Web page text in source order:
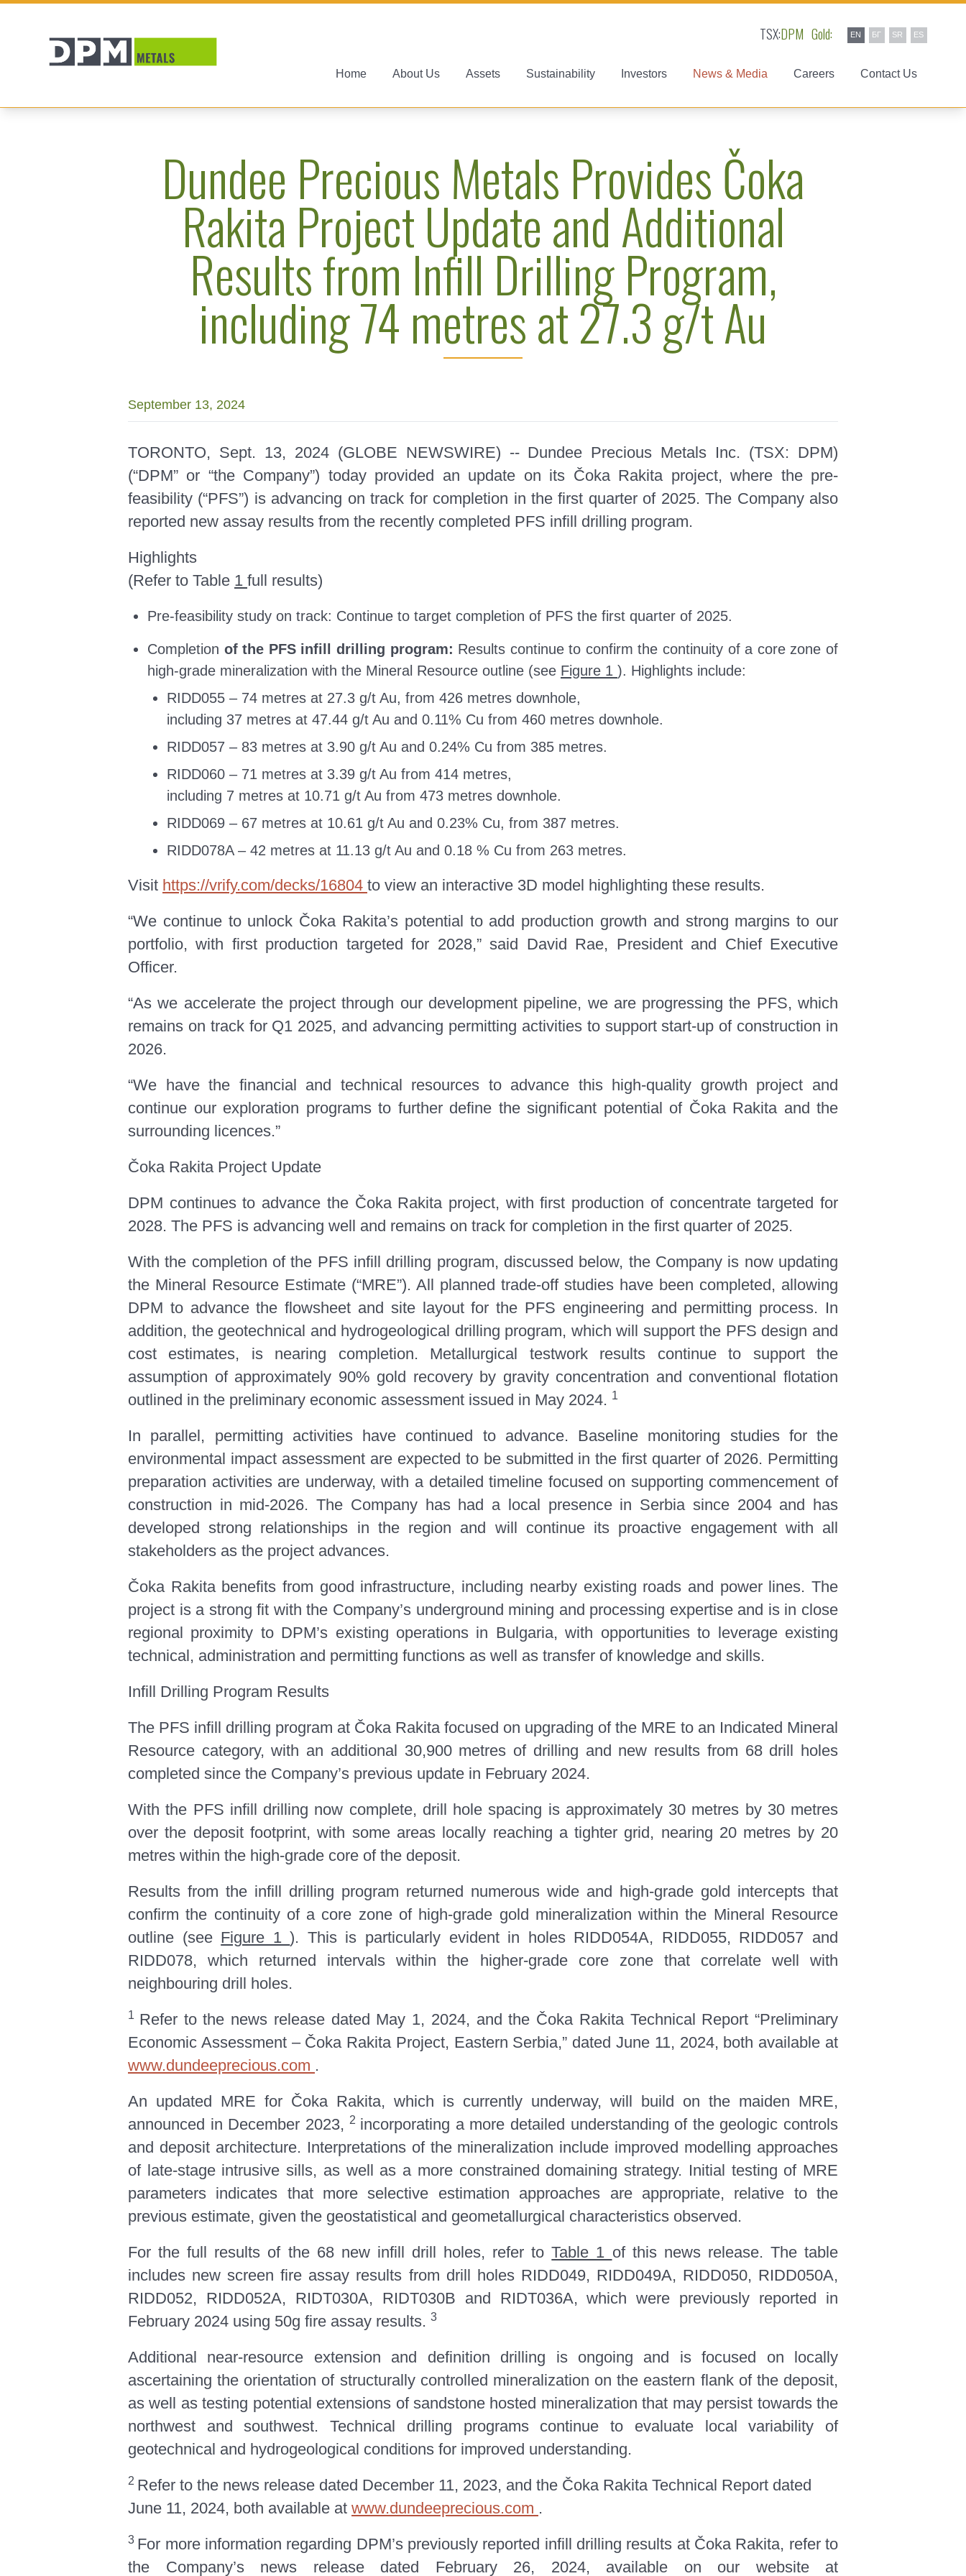
TSX:DPM Gold: EN БГ SR ES
Home About Us Assets Sustainability Investors News & Media Careers Contact Us
Dundee Precious Metals Provides Čoka
Rakita Project Update and Additional
Results from Infill Drilling Program,
including 74 metres at 27.3 g/t Au
September 13, 2024
TORONTO, Sept. 13, 2024 (GLOBE NEWSWIRE) -- Dundee Precious Metals Inc. (TSX: DPM)
(“DPM” or “the Company”) today provided an update on its Čoka Rakita project, where the pre-
feasibility (“PFS”) is advancing on track for completion in the first quarter of 2025. The Company also
reported new assay results from the recently completed PFS infill drilling program.
Highlights
(Refer to Table 1 full results)
Pre-feasibility study on track: Continue to target completion of PFS the first quarter of 2025.
Completion of the PFS infill drilling program: Results continue to confirm the continuity of a core zone of
high-grade mineralization with the Mineral Resource outline (see Figure 1 ). Highlights include:
RIDD055 – 74 metres at 27.3 g/t Au, from 426 metres downhole,
including 37 metres at 47.44 g/t Au and 0.11% Cu from 460 metres downhole.
RIDD057 – 83 metres at 3.90 g/t Au and 0.24% Cu from 385 metres.
RIDD060 – 71 metres at 3.39 g/t Au from 414 metres,
including 7 metres at 10.71 g/t Au from 473 metres downhole.
RIDD069 – 67 metres at 10.61 g/t Au and 0.23% Cu, from 387 metres.
RIDD078A – 42 metres at 11.13 g/t Au and 0.18 % Cu from 263 metres.
Visit https://vrify.com/decks/16804 to view an interactive 3D model highlighting these results.
“We continue to unlock Čoka Rakita’s potential to add production growth and strong margins to our
portfolio, with first production targeted for 2028,” said David Rae, President and Chief Executive
Officer.
“As we accelerate the project through our development pipeline, we are progressing the PFS, which
remains on track for Q1 2025, and advancing permitting activities to support start-up of construction in
2026.
“We have the financial and technical resources to advance this high-quality growth project and
continue our exploration programs to further define the significant potential of Čoka Rakita and the
surrounding licences.”
Čoka Rakita Project Update
DPM continues to advance the Čoka Rakita project, with first production of concentrate targeted for
2028. The PFS is advancing well and remains on track for completion in the first quarter of 2025.
With the completion of the PFS infill drilling program, discussed below, the Company is now updating
the Mineral Resource Estimate (“MRE”). All planned trade-off studies have been completed, allowing
DPM to advance the flowsheet and site layout for the PFS engineering and permitting process. In
addition, the geotechnical and hydrogeological drilling program, which will support the PFS design and
cost estimates, is nearing completion. Metallurgical testwork results continue to support the
assumption of approximately 90% gold recovery by gravity concentration and conventional flotation
outlined in the preliminary economic assessment issued in May 2024. 1
In parallel, permitting activities have continued to advance. Baseline monitoring studies for the
environmental impact assessment are expected to be submitted in the first quarter of 2026. Permitting
preparation activities are underway, with a detailed timeline focused on supporting commencement of
construction in mid-2026. The Company has had a local presence in Serbia since 2004 and has
developed strong relationships in the region and will continue its proactive engagement with all
stakeholders as the project advances.
Čoka Rakita benefits from good infrastructure, including nearby existing roads and power lines. The
project is a strong fit with the Company’s underground mining and processing expertise and is in close
regional proximity to DPM’s existing operations in Bulgaria, with opportunities to leverage existing
technical, administration and permitting functions as well as transfer of knowledge and skills.
Infill Drilling Program Results
The PFS infill drilling program at Čoka Rakita focused on upgrading of the MRE to an Indicated Mineral
Resource category, with an additional 30,900 metres of drilling and new results from 68 drill holes
completed since the Company’s previous update in February 2024.
With the PFS infill drilling now complete, drill hole spacing is approximately 30 metres by 30 metres
over the deposit footprint, with some areas locally reaching a tighter grid, nearing 20 metres by 20
metres within the high-grade core of the deposit.
Results from the infill drilling program returned numerous wide and high-grade gold intercepts that
confirm the continuity of a core zone of high-grade gold mineralization within the Mineral Resource
outline (see Figure 1). This is particularly evident in holes RIDD054A, RIDD055, RIDD057 and
RIDD078, which returned intervals within the higher-grade core zone that correlate well with
neighbouring drill holes.
1 Refer to the news release dated May 1, 2024, and the Čoka Rakita Technical Report “Preliminary
Economic Assessment – Čoka Rakita Project, Eastern Serbia,” dated June 11, 2024, both available at
www.dundeeprecious.com .
An updated MRE for Čoka Rakita, which is currently underway, will build on the maiden MRE,
announced in December 2023,2 incorporating a more detailed understanding of the geologic controls
and deposit architecture. Interpretations of the mineralization include improved modelling approaches
of late-stage intrusive sills, as well as a more constrained domaining strategy. Initial testing of MRE
parameters indicates that more selective estimation approaches are appropriate, relative to the
previous estimate, given the geostatistical and geometallurgical characteristics observed.
For the full results of the 68 new infill drill holes, refer toTable 1 of this news release. The table
includes new screen fire assay results from drill holes RIDD049, RIDD049A, RIDD050, RIDD050A,
RIDD052, RIDD052A, RIDT030A, RIDT030B and RIDT036A, which were previously reported in
February 2024 using 50g fire assay results. 3
Additional near-resource extension and definition drilling is ongoing and is focused on locally
ascertaining the orientation of structurally controlled mineralization on the eastern flank of the deposit,
as well as testing potential extensions of sandstone hosted mineralization that may persist towards the
northwest and southwest. Technical drilling programs continue to evaluate local variability of
geotechnical and hydrogeological conditions for improved understanding.
2 Refer to the news release dated December 11, 2023, and the Čoka Rakita Technical Report dated
June 11, 2024, both available at www.dundeeprecious.com .
3 For more information regarding DPM’s previously reported infill drilling results at Čoka Rakita, refer to
the Company’s news release dated February 26, 2024, available on our website at